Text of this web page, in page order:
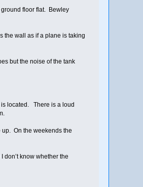
ground floor flat. Bewley
the wall as if a plane is taking
but the noise of the tank
is located. There is a loud
On the weekends the
don’t know whether the